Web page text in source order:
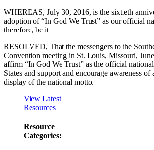
WHEREAS, July 30, 2016, is the sixtieth
adoption of “In God We Trust” as our official
therefore, be it
RESOLVED, That the messengers to the
Convention meeting in St. Louis, Missouri,
affirm “In God We Trust” as the official
States and support and encourage awareness of
display of the national motto.
View Latest
Resources
Resource
Categories: